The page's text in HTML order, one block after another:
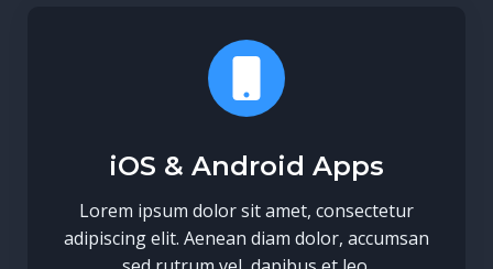
iOS & Android Apps
Lorem ipsum dolor sit amet, consectetur
adipiscing elit. Aenean diam dolor, accumsan